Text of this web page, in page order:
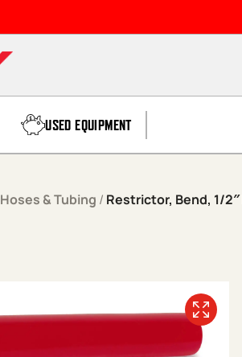
USED EQUIPMENT
Hoses & Tubing / Restrictor, Bend, 1/2″